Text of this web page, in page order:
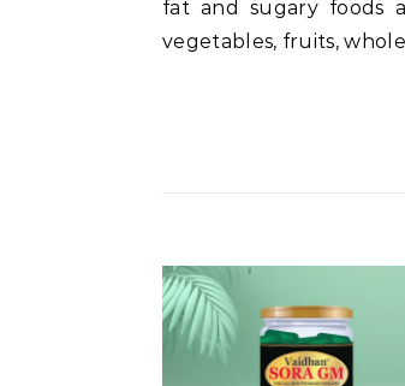
fat and sugary foods
vegetables, fruits,